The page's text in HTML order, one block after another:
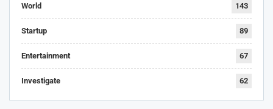
World 143
Startup 89
Entertainment 67
Investigate 62